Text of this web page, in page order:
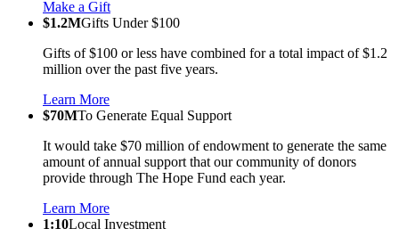
Make a Gift
$1.2MGifts Under $100
Gifts of $100 or less have combined for a total impact of $1.2
million over the past five years.
Learn More
$70MTo Generate Equal Support
It would take $70 million of endowment to generate the same
amount of annual support that our community of donors
provide through The Hope Fund each year.
Learn More
1:10Local Investment